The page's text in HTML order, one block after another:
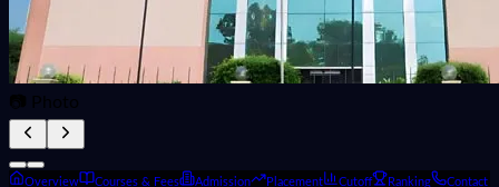
📷 Photo
Overview Courses & Fees Admission Placement Cutoff Ranking Contact